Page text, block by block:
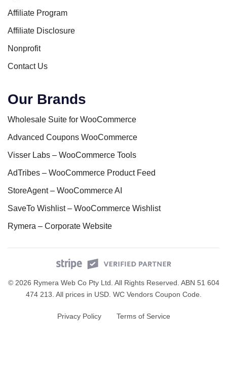
Affiliate Program
Affiliate Disclosure
Nonprofit
Contact Us
Our Brands
Wholesale Suite for WooCommerce
Advanced Coupons WooCommerce
Visser Labs – WooCommerce Tools
AdTribes – WooCommerce Product Feed
StoreAgent – WooCommerce AI
SaveTo Wishlist – WooCommerce Wishlist
Rymera – Corporate Website
© 2026 Rymera Web Co Pty Ltd. All Rights Reserved. ABN 51 604
474 213. All prices in USD. WC Vendors Coupon Code
Privacy Policy Terms of Service